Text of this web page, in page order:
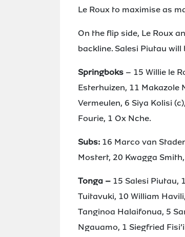
Le Roux to maximise as
On the flip side, Le Roux
backline. Salesi Piutau
Springboks – 15 Willie le
Esterhuizen, 11 Makazole
Vermeulen, 6 Siya Kolisi
Fourie, 1 Ox Nche.
Subs: 16 Marco van
Mostert, 20 Kwagga
Tonga – 15 Salesi Piutau,
Tuitavuki, 10 William
Tanginoa Halaifonua, 5
Ngauamo, 1 Siegfried